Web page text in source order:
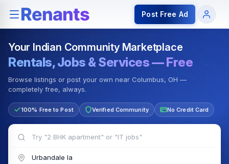
Rentals — Rooms & Apartments Jobs for Indian
Post Free Ad
Your Indian Community Marketplace
Rentals, Jobs & Services — Free
Browse listings or post your own near Columbus, OH —
completely free, always.
100% Free to Post Verified Community No Credit Card